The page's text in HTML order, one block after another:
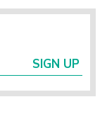
SIGN UP